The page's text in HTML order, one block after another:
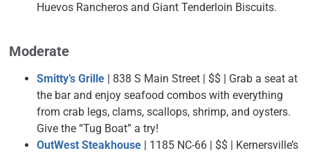
Huevos Rancheros and Giant Tenderloin Biscuits.
Moderate
Smitty’s Grille | 838 S Main Street | $$ | Grab a seat at
the bar and enjoy seafood combos with everything
from crab legs, clams, scallops, shrimp, and oysters.
Give the “Tug Boat” a try!
OutWest Steakhouse | 1185 NC-66 | $$ | Kernersville’s